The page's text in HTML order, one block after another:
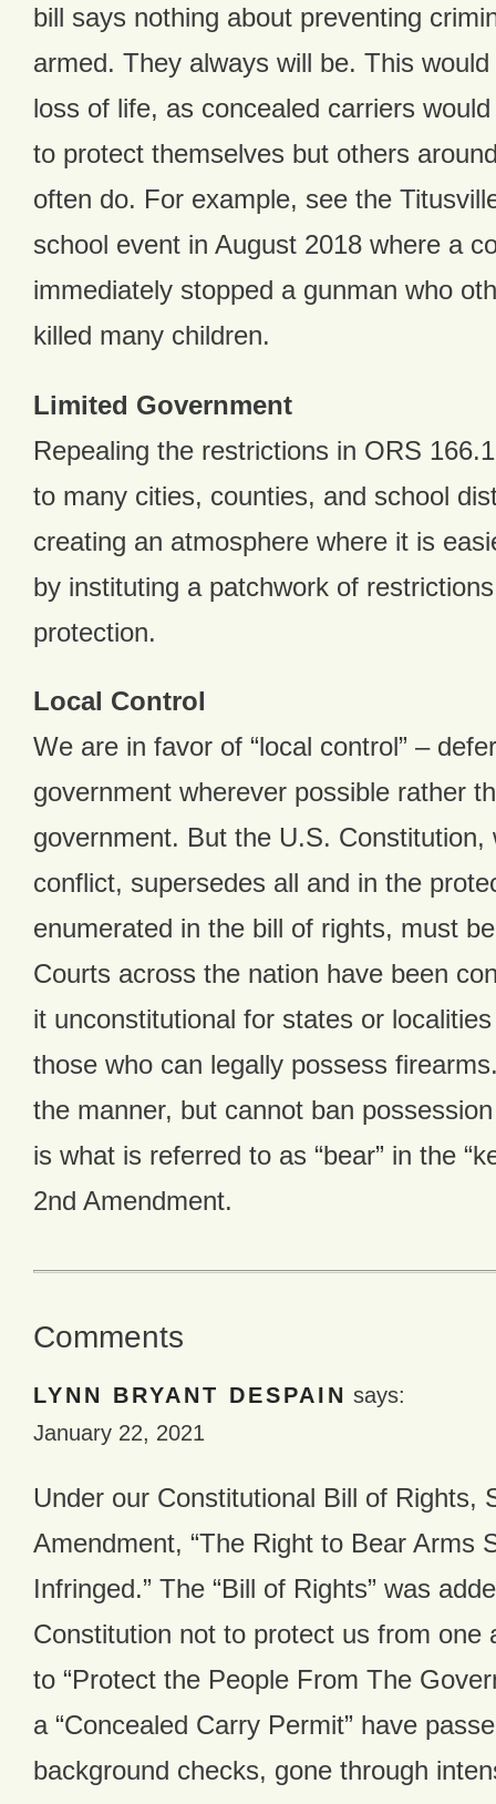
bill says nothing about preventing
armed. They always will be. This
loss of life, as concealed carriers
to protect themselves but others
often do. For example, see the
school event in August 2018 where a
immediately stopped a gunman who
killed many children.
Limited Government
Repealing the restrictions in ORS
to many cities, counties, and school
creating an atmosphere where it is
by instituting a patchwork of
protection.
Local Control
We are in favor of “local control” –
government wherever possible rather
government. But the U.S. Constitution,
conflict, supersedes all and in the
enumerated in the bill of rights, must
Courts across the nation have been
it unconstitutional for states or
those who can legally possess
the manner, but cannot ban
is what is referred to as “bear” in the
2nd Amendment.
Comments
LYNN BRYANT DESPAIN says:
January 22, 2021
Under our Constitutional Bill of Rights,
Amendment, “The Right to Bear Arms
Infringed.” The “Bill of Rights” was
Constitution not to protect us from one
to “Protect the People From The
a “Concealed Carry Permit” have
background checks, gone through